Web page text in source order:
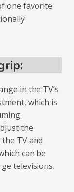
one favorite
in the TV’s
which is
the
TV and
can be
televisions.